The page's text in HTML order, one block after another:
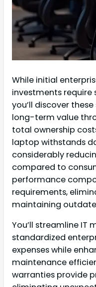
While initial
investments
you’ll discover
long-term value
total ownership
laptop withstands
considerably
compared to
performance
requirements,
maintaining
You’ll streamline IT
standardized
expenses while
maintenance
warranties provide